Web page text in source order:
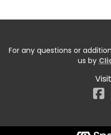
For any questions or
us by